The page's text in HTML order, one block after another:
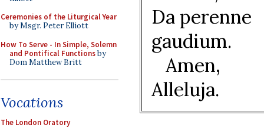
Ceremonies of the Liturgical Year
by Msgr. Peter Elliott
How To Serve - In Simple, Solemn
and Pontifical Functionsby
Dom Matthew Britt
Vocations
The London Oratory
Da perenne
gaudium.
Amen,
Alleluja.